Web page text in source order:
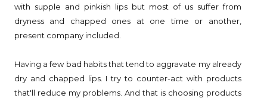
with supple and pinkish lips but most of us suffer from
dryness and chapped ones at one time or another,
present company included.
Having a few bad habits that tend to aggravate my already
dry and chapped lips. I try to counter-act with products
that'll reduce my problems. And that is choosing products